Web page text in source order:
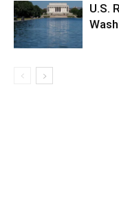
U.S.